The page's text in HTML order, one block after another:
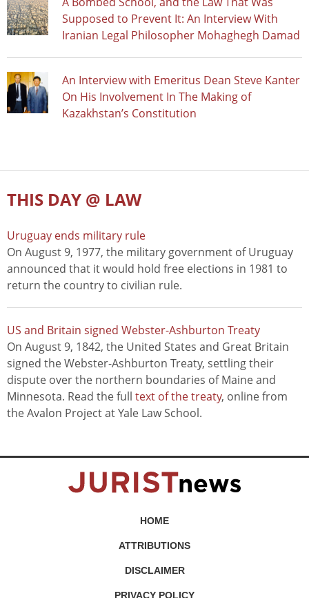
Supposed to Prevent It: An Interview With
Iranian Legal Philosopher Mohaghegh Damad
An Interview with Emeritus Dean Steve Kanter
On His Involvement In The Making of
Kazakhstan’s Constitution
THIS DAY @ LAW
Uruguay ends military rule
On August 9, 1977, the military government of Uruguay
announced that it would hold free elections in 1981 to
return the country to civilian rule.
US and Britain signed Webster-Ashburton Treaty
On August 9, 1842, the United States and Great Britain
signed the Webster-Ashburton Treaty, settling their
dispute over the northern boundaries of Maine and
Minnesota. Read the full text of the treaty, online from
the Avalon Project at Yale Law School.
HOME
ATTRIBUTIONS
DISCLAIMER
PRIVACY POLICY